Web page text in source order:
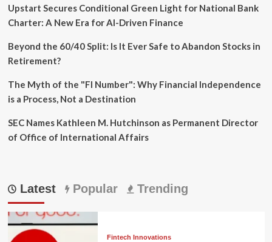
Upstart Secures Conditional Green Light for National Bank
Charter: A New Era for AI-Driven Finance
Beyond the 60/40 Split: Is It Ever Safe to Abandon Stocks in
Retirement?
The Myth of the "FI Number": Why Financial Independence
is a Process, Not a Destination
SEC Names Kathleen M. Hutchinson as Permanent Director
of Office of International Affairs
Latest Popular Trending
Fintech Innovations